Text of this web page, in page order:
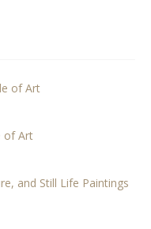
of Art
of Art
and Still Life Paintings